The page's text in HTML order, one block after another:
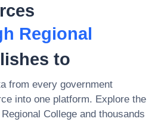
Regional
to
from every government
into one platform. Explore the
College and thousands